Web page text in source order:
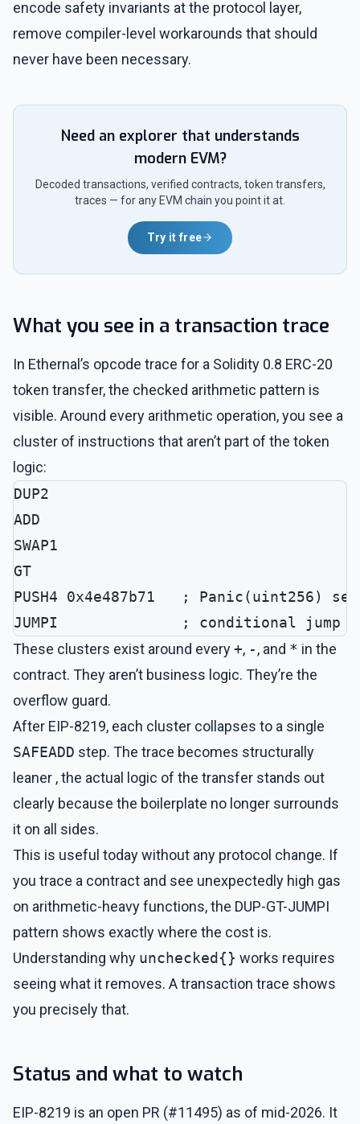
encode safety invariants at the protocol layer,
remove compiler-level workarounds that should
never have been necessary.
Need an explorer that understands
modern EVM?
Decoded transactions, verified contracts, token transfers,
traces — for any EVM chain you point it at.
Try it free
What you see in a transaction trace
In Ethernal’s opcode trace for a Solidity 0.8 ERC-20
token transfer, the checked arithmetic pattern is
visible. Around every arithmetic operation, you see a
cluster of instructions that aren’t part of the token
logic:
DUP2
ADD
SWAP1
GT
PUSH4 0x4e487b71   ; Panic(uint256)
JUMPI              ; conditional jump
These clusters exist around every+, -, and * in the
contract. They aren’t business logic. They’re the
overflow guard.
After EIP-8219, each cluster collapses to a single
SAFEADD step. The trace becomes structurally
leaner , the actual logic of the transfer stands out
clearly because the boilerplate no longer surrounds
it on all sides.
This is useful today without any protocol change. If
you trace a contract and see unexpectedly high gas
on arithmetic-heavy functions, the DUP-GT-JUMPI
pattern shows exactly where the cost is.
Understanding why unchecked{} works requires
seeing what it removes. A transaction trace shows
you precisely that.
Status and what to watch
EIP-8219 is an open PR (#11495) as of mid-2026. It